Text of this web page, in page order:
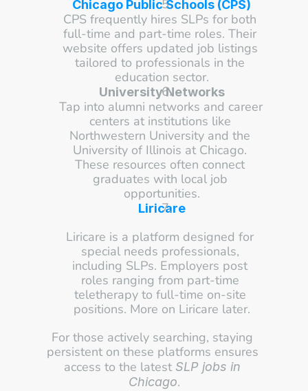
Chicago Public Schools (CPS)
CPS frequently hires SLPs for both
full-time and part-time roles. Their
website offers updated job listings
tailored to professionals in the
education sector.
University Networks
Tap into alumni networks and career
centers at institutions like
Northwestern University and the
University of Illinois at Chicago.
These resources often connect
graduates with local job
opportunities.
Liricare
Liricare is a platform designed for
special needs professionals,
including SLPs. Employers post
roles ranging from part-time
teletherapy to full-time on-site
positions. More on Liricare later.
For those actively searching, staying
persistent on these platforms ensures
access to the latest SLP jobs in
Chicago.